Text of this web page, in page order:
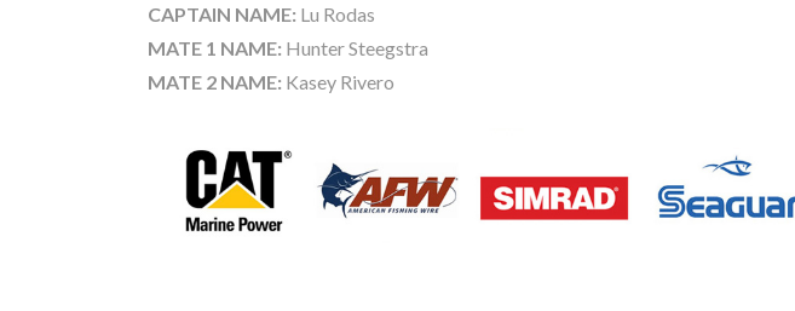
CAPTAIN NAME: Lu Rodas
MATE 1 NAME: Hunter Steegstra
MATE 2 NAME: Kasey Rivero